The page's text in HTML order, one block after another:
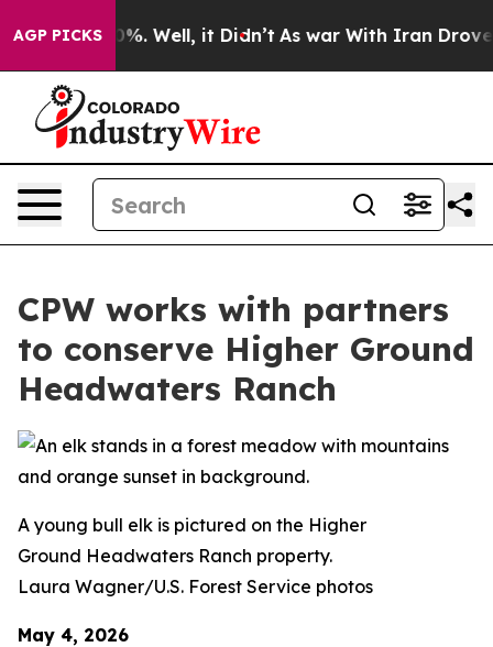
AGP PICKS
40%. Well, it Didn’t As war With Iran Drove oil
CPW works with partners
to conserve Higher Ground
Headwaters Ranch
A young bull elk is pictured on the Higher
Ground Headwaters Ranch property.
Laura Wagner/U.S. Forest Service photos
May 4, 2026